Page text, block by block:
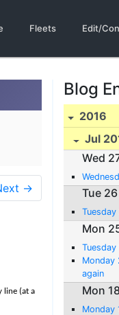
Fleets Edit/
→
line (at a
Blog
2016
Jul
Wed
Tue
Mon
Monday
again
Mon
Monday